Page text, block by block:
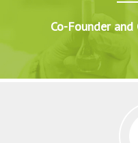
Co-Founder